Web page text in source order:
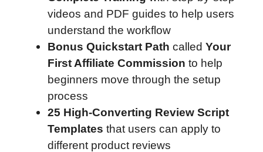
videos and PDF guides to help users
understand the workflow
Bonus Quickstart Path called Your
First Affiliate Commission to help
beginners move through the setup
process
25 High-Converting Review Script
Templates that users can apply to
different product reviews